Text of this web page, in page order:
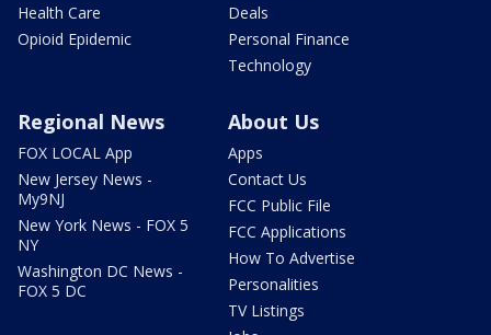
Health Care
Opioid Epidemic
Deals
Personal Finance
Technology
Regional News
FOX LOCAL App
New Jersey News -
My9NJ
New York News - FOX 5
NY
Washington DC News -
FOX 5 DC
About Us
Apps
Contact Us
FCC Public File
FCC Applications
How To Advertise
Personalities
TV Listings